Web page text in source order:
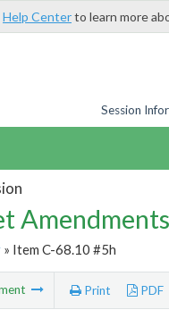
Help Centerto learn more
Session
» Item C-68.10 #5h
Print PDF